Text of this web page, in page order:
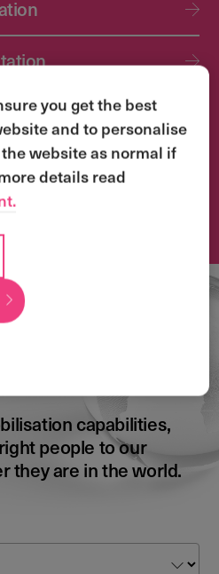
Services (AMS)
Management
capabilities,
people to our
they are in the world.
you get the best
and to personalise
website as normal if
details read